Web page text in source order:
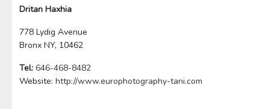
Dritan Haxhia
778 Lydig Avenue
Bronx NY, 10462
Tel: 646-468-8482
Website: http://www.europhotography-tani.com